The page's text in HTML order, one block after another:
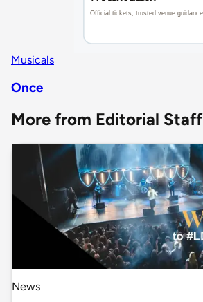
Musicals
Once
More from Editorial Staff
News